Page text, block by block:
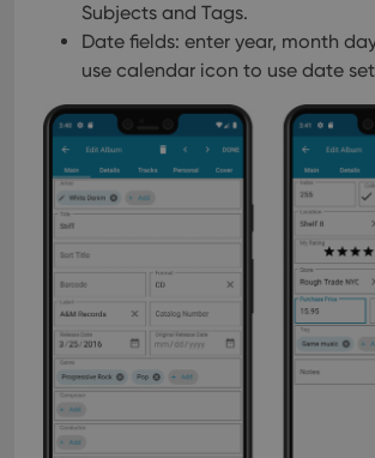
Subjects and Tags.
Date fields: enter year, month
use calendar icon to use date